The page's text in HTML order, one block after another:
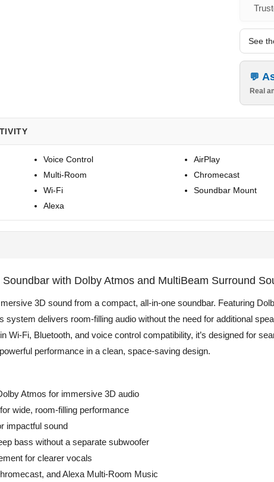
See
Real
Voice Control
Multi-Room
Wi-Fi
Alexa
AirPlay
Chromecast
Soundbar Mount
with Dolby Atmos and MultiBeam Surround
3D sound from a compact, all-in-one soundbar. Featuring
system delivers room-filling audio without the need for additional
Wi-Fi, Bluetooth, and voice control compatibility, it’s designed for
performance in a clean, space-saving design.
Atmos for immersive 3D audio
wide, room-filling performance
impactful sound
bass without a separate subwoofer
for clearer vocals
and Alexa Multi-Room Music